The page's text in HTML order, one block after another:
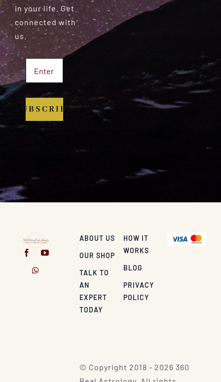
in your life. Get
connected with
us.
SUBSCRIBE
ABOUT US
OUR SHOP
TALK TO
AN
EXPERT
TODAY
HOW IT
WORKS
BLOG
PRIVACY
POLICY
© Copyright 2018 - 2026 360